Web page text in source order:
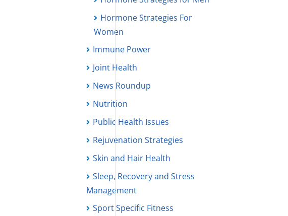
Hormone Strategies For
Women
Immune Power
Joint Health
News Roundup
Nutrition
Public Health Issues
Rejuvenation Strategies
Skin and Hair Health
Sleep, Recovery and Stress
Management
Sport Specific Fitness